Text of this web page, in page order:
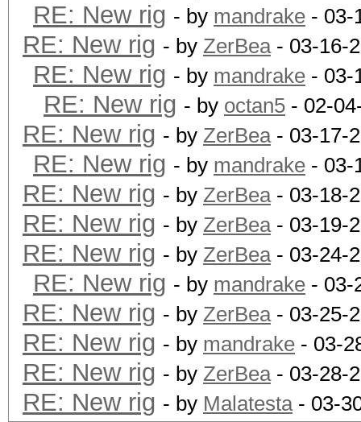
RE: New rig - by mandrake - 03-
RE: New rig - by ZerBea- 03-16-
RE: New rig - by mandrake - 03-
RE: New rig - by octan5 - 02-
RE: New rig - by ZerBea- 03-17-
RE: New rig - by mandrake - 03-
RE: New rig - by ZerBea- 03-18-
RE: New rig - by ZerBea- 03-19-
RE: New rig - by ZerBea- 03-24-
RE: New rig - by mandrake - 03-
RE: New rig - by ZerBea- 03-25-
RE: New rig - by mandrake - 03-
RE: New rig - by ZerBea- 03-28-
RE: New rig - by Malatesta- 03-